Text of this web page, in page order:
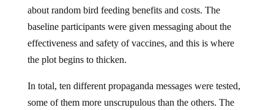
about random bird feeding benefits and costs. The
baseline participants were given messaging about the
effectiveness and safety of vaccines, and this is where
the plot begins to thicken.
In total, ten different propaganda messages were tested,
some of them more unscrupulous than the others. The